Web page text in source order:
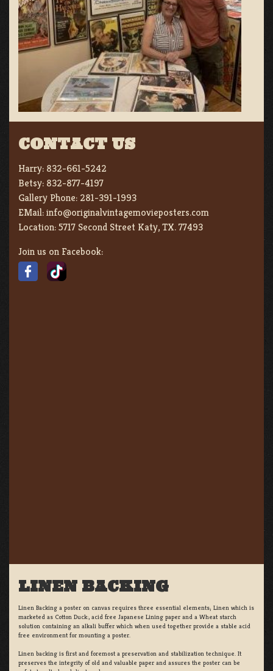
CONTACT US
Harry: 832-661-5242
Betsy: 832-877-4197
Gallery Phone: 281-391-1993
EMail:info@originalvintagemovieposters.com
Location:5717 Second Street Katy, TX. 77493
Join us on Facebook:
LINEN BACKING
Linen Backing a poster on canvas requires three essential elements; Linen which is
marketed as Cotton Duck:, acid free Japanese Lining paper and a Wheat starch
solution containing an alkali buffer which when used together provide a stable acid
free environment for mounting a poster.
Linen backing is first and foremost a preservation and stabilization technique. It
preserves the integrity of old and valuable paper and assures the poster can be